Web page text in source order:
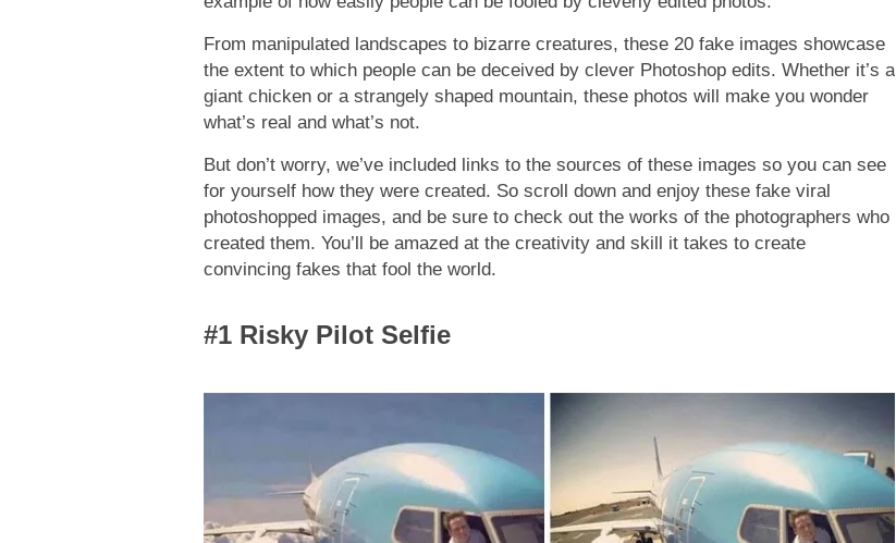
From manipulated landscapes to bizarre creatures, these 20 fake images showcase
the extent to which people can be deceived by clever Photoshop edits. Whether it’s a
giant chicken or a strangely shaped mountain, these photos will make you wonder
what’s real and what’s not.
But don’t worry, we’ve included links to the sources of these images so you can see
for yourself how they were created. So scroll down and enjoy these fake viral
photoshopped images, and be sure to check out the works of the photographers who
created them. You’ll be amazed at the creativity and skill it takes to create
convincing fakes that fool the world.
#1 Risky Pilot Selfie